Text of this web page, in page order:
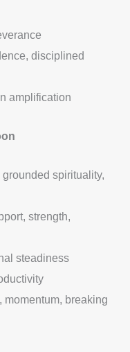
disciplined
amplification
spirituality,
strength,
steadiness
momentum, breaking